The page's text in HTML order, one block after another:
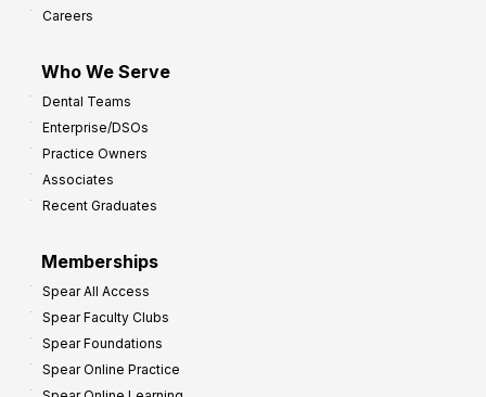
Careers
Who We Serve
Dental Teams
Enterprise/DSOs
Practice Owners
Associates
Recent Graduates
Memberships
Spear All Access
Spear Faculty Clubs
Spear Foundations
Spear Online Practice